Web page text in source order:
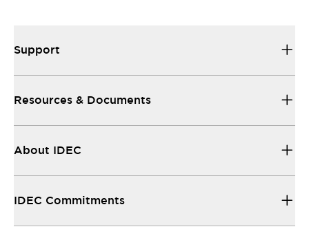
Support
Resources & Documents
About IDEC
IDEC Commitments